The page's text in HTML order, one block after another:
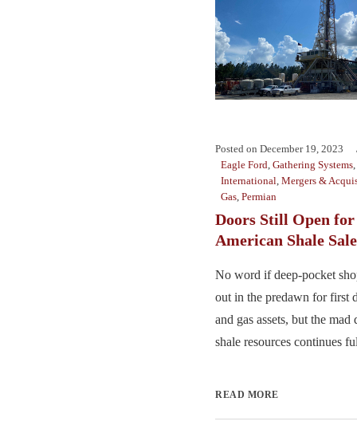
Posted on December 19, 2023
Eagle Ford, Gathering Systems,
International, Mergers &
Gas, Permian
Doors Still Open
American Shale Sale
No word if deep-pocket
out in the predawn for first
and gas assets, but the mad
shale resources continues
READ MORE